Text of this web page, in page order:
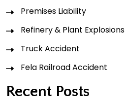
Premises Liability
Refinery & Plant Explosions
Truck Accident
Fela Railroad Accident
Recent Posts